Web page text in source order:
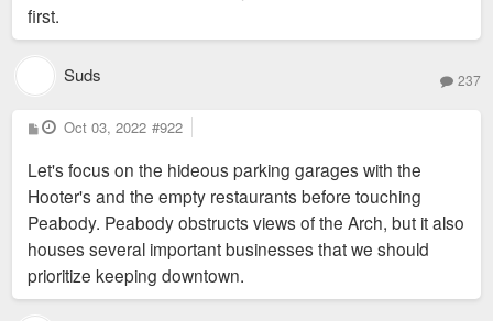
first.
Suds 237
P
o
t
Oct 03, 2022 #922
Let's focus on the hideous parking garages with the
Hooter's and the empty restaurants before touching
Peabody. Peabody obstructs views of the Arch, but it also
houses several important businesses that we should
prioritize keeping downtown.